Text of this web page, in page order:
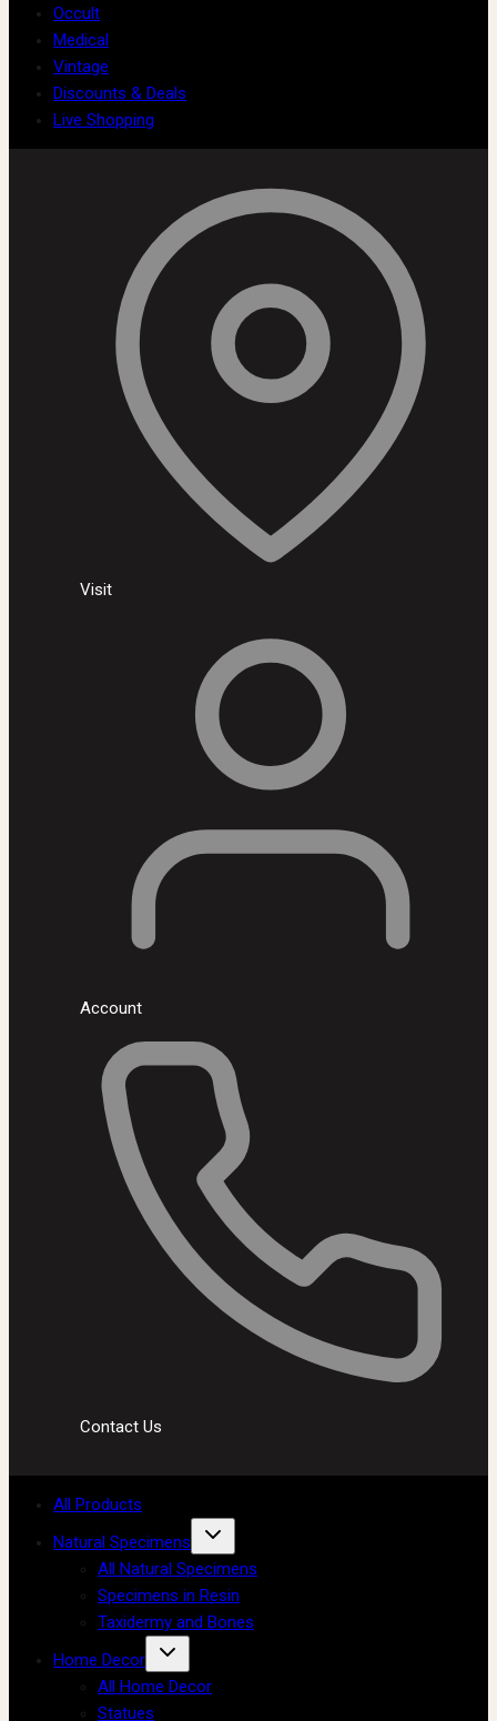
Occult
Medical
Vintage
Discounts & Deals
Live Shopping
Visit
Account
Contact Us
All Products
Natural Specimens
All Natural Specimens
Specimens in Resin
Taxidermy and Bones
Home Decor
All Home Decor
Statues